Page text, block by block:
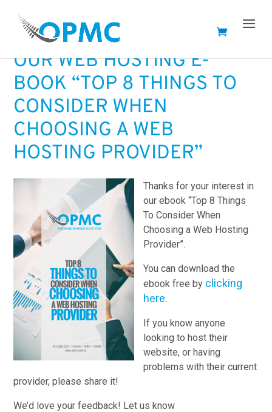
THANK YOU – DOWNLOAD
OUR WEB HOSTING E-
BOOK “TOP 8 THINGS TO
CONSIDER WHEN
CHOOSING A WEB
HOSTING PROVIDER”
Thanks for your interest in
our ebook “Top 8 Things
To Consider When
Choosing a Web Hosting
Provider”.
You can download the
ebook free by clicking
here.
If you know anyone
looking to host their
website, or having
problems with their current
provider, please share it!
We’d love your feedback! Let us know